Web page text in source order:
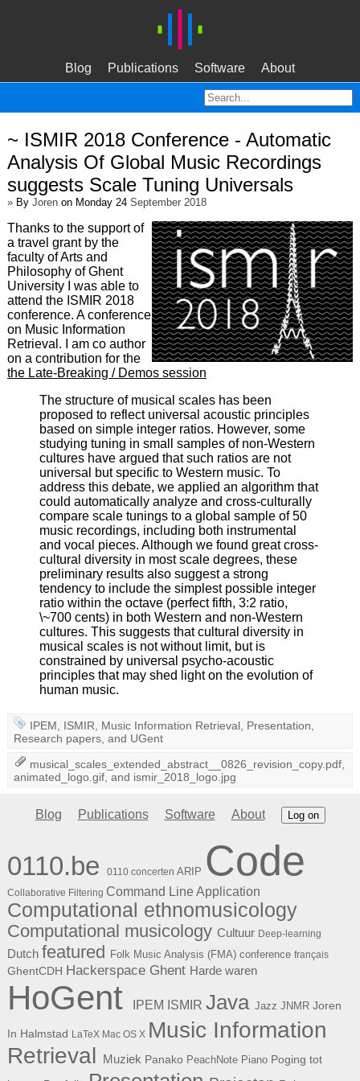
Blog Publications Software About
~ ISMIR 2018 Conference - Automatic
Analysis Of Global Music Recordings
suggests Scale Tuning Universals
»By Jorenon Monday 24 September 2018
Thanks to the support of
a travel grant by the
faculty of Arts and
Philosophy of Ghent
University I was able to
attend the ISMIR 2018
conference. A conference
on Music Information
Retrieval. I am co author
on a contribution for the
the Late-Breaking / Demos session
The structure of musical scales has been
proposed to reflect universal acoustic principles
based on simple integer ratios. However, some
studying tuning in small samples of non-Western
cultures have argued that such ratios are not
universal but specific to Western music. To
address this debate, we applied an algorithm that
could automatically analyze and cross-culturally
compare scale tunings to a global sample of 50
music recordings, including both instrumental
and vocal pieces. Although we found great cross-
cultural diversity in most scale degrees, these
preliminary results also suggest a strong
tendency to include the simplest possible integer
ratio within the octave (perfect fifth, 3:2 ratio,
\~700 cents) in both Western and non-Western
cultures. This suggests that cultural diversity in
musical scales is not without limit, but is
constrained by universal psycho-acoustic
principles that may shed light on the evolution of
human music.
IPEM, ISMIR, Music Information Retrieval, Presentation,
Research papers, and UGent
musical_scales_extended_abstract__0826_revision_copy.pdf,
animated_logo.gif, and ismir_2018_logo.jpg
Blog Publications Software About Log on
0110.be 0110 concerten ARIP Code
Collaborative Filtering Command Line Application
Computational ethnomusicology
Computational musicology Cultuur Deep-learning
Dutch featured Folk Music Analysis (FMA) conference français
GhentCDH Hackerspace Ghent Harde waren
HoGent IPEM ISMIR Java Jazz JNMR Joren
In Halmstad LaTeX Mac OS X Music Information
Retrieval Muziek Panako PeachNote Piano Poging tot